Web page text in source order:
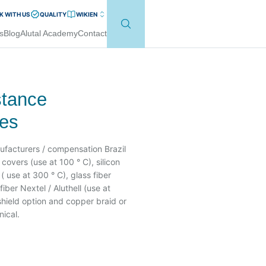
WITH US QUALITY WIKIEN
BlogAlutal AcademyContact
/ compensation Brazil
(use at 100 ° C), silicon
use at 300 ° C), glass fiber
Nextel / Aluthell (use at
option and copper braid or